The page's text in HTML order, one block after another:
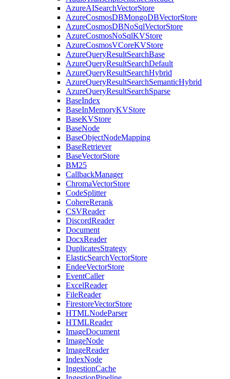
AzureAISearchVectorStore
AzureCosmosDBMongoDBVectorStore
AzureCosmosDBNoSqlVectorStore
AzureCosmosNoSqlKVStore
AzureCosmosVCoreKVStore
AzureQueryResultSearchBase
AzureQueryResultSearchDefault
AzureQueryResultSearchHybrid
AzureQueryResultSearchSemanticHybrid
AzureQueryResultSearchSparse
BaseIndex
BaseInMemoryKVStore
BaseKVStore
BaseNode
BaseObjectNodeMapping
BaseRetriever
BaseVectorStore
BM25
CallbackManager
ChromaVectorStore
CodeSplitter
CohereRerank
CSVReader
DiscordReader
Document
DocxReader
DuplicatesStrategy
ElasticSearchVectorStore
EndeeVectorStore
EventCaller
ExcelReader
FileReader
FirestoreVectorStore
HTMLNodeParser
HTMLReader
ImageDocument
ImageNode
ImageReader
IndexNode
IngestionCache